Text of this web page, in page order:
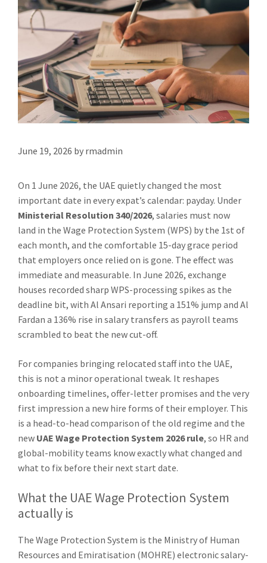
June 19, 2026 by rmadmin
On 1 June 2026, the UAE quietly changed the most
important date in every expat’s calendar: payday. Under
Ministerial Resolution 340/2026, salaries must now
land in the Wage Protection System (WPS) by the 1st of
each month, and the comfortable 15-day grace period
that employers once relied on is gone. The effect was
immediate and measurable. In June 2026, exchange
houses recorded sharp WPS-processing spikes as the
deadline bit, with Al Ansari reporting a 151% jump and Al
Fardan a 136% rise in salary transfers as payroll teams
scrambled to beat the new cut-off.
For companies bringing relocated staff into the UAE,
this is not a minor operational tweak. It reshapes
onboarding timelines, offer-letter promises and the very
first impression a new hire forms of their employer. This
is a head-to-head comparison of the old regime and the
new UAE Wage Protection System 2026 rule, so HR and
global-mobility teams know exactly what changed and
what to fix before their next start date.
What the UAE Wage Protection System
actually is
The Wage Protection System is the Ministry of Human
Resources and Emiratisation (MOHRE) electronic salary-